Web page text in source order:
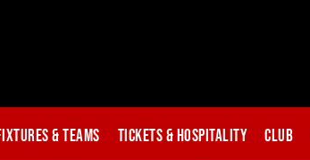
& Teams Tickets & Hospitality Club